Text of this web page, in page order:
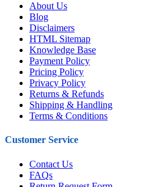
About Us
Blog
Disclaimers
HTML Sitemap
Knowledge Base
Payment Policy
Pricing Policy
Privacy Policy
Returns & Refunds
Shipping & Handling
Terms & Conditions
Customer Service
Contact Us
FAQs